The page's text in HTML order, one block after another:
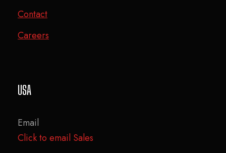
Contact
Careers
USA
Email
Click to email Sales